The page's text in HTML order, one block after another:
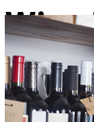
Wine
Winery Point